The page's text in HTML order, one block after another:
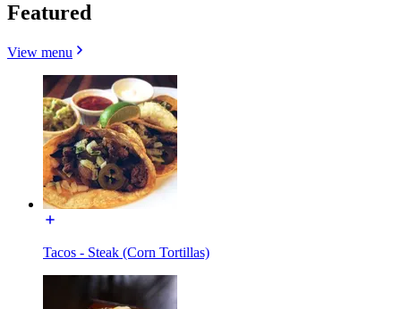
Featured
View menu
Tacos - Steak (Corn Tortillas)